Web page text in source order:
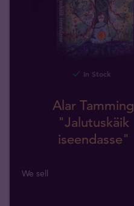
In Stock
Alar Tamming
"Jalutuskäik
iseendasse"
We sell